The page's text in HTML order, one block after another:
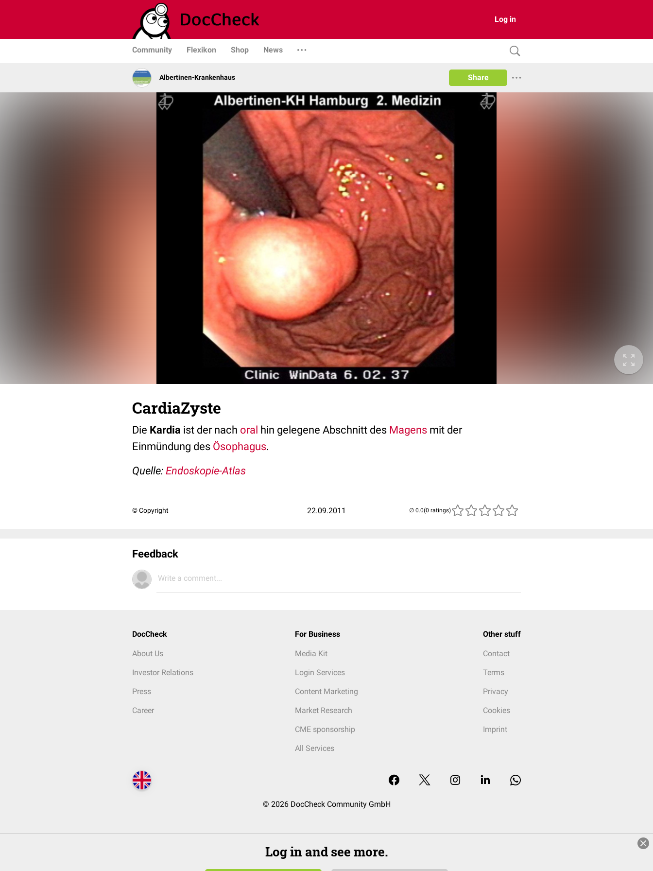
Log in
Community Flexikon Shop News
Albertinen-Krankenhaus Share
CardiaZyste
Die Kardia ist der nach oral hin gelegene Abschnitt des Magens mit der
Einmündung des Ösophagus.
Quelle: Endoskopie-Atlas
© Copyright 22.09.2011 (0 ratings)
Feedback
Write a comment...
DocCheck
About Us
Investor Relations
Press
Career
For Business
Media Kit
Login Services
Content Marketing
Market Research
CME sponsorship
All Services
Other stuff
Contact
Terms
Privacy
Cookies
Imprint
© 2026 DocCheck Community GmbH
Log in and see more.